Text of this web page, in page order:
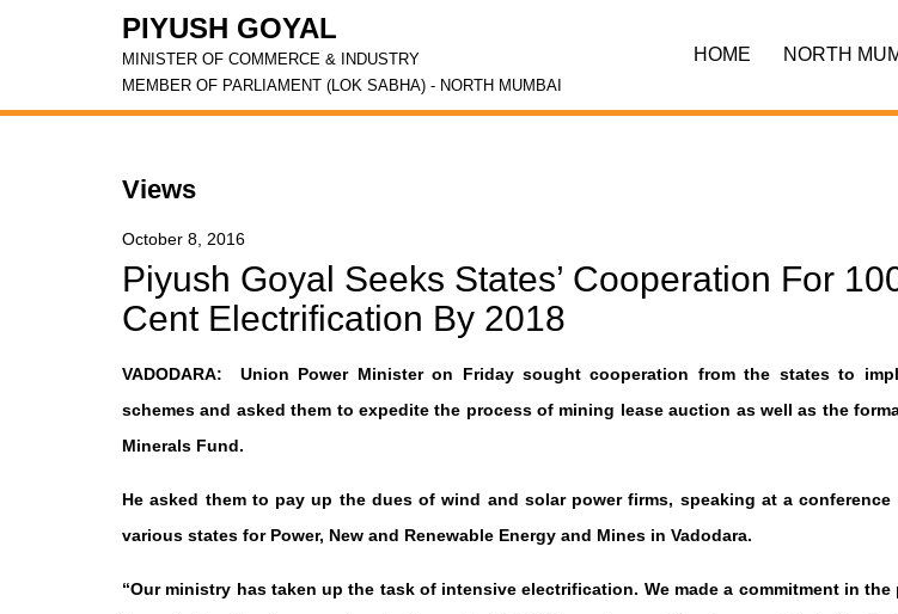
PIYUSH GOYAL
MINISTER OF COMMERCE & INDUSTRY
MEMBER OF PARLIAMENT (LOK SABHA) - NORTH MUMBAI
HOME NORTH
Views
October 8, 2016
Piyush Goyal Seeks States’ Cooperation For
Cent Electrification By 2018
VADODARA: Union Power Minister on Friday sought cooperation from the states to
schemes and asked them to expedite the process of mining lease auction as well as the
Minerals Fund.
He asked them to pay up the dues of wind and solar power firms, speaking at a
various states for Power, New and Renewable Energy and Mines in Vadodara.
“Our ministry has taken up the task of intensive electrification. We made a commitment in the